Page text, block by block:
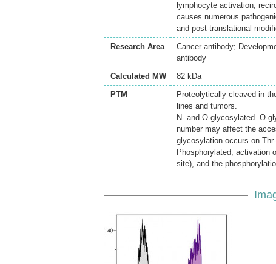
lymphocyte activation,
causes numerous
and post-translational
Research Area
Cancer antibody;
antibody
Calculated MW
82 kDa
PTM
Proteolytically cleaved in
lines and tumors.
N- and O-glycosylated. O-
number may affect the
glycosylation occurs on
Phosphorylated; activation
site), and the